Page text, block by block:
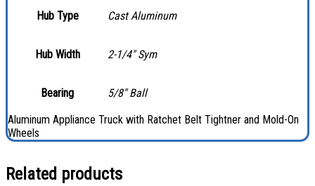
Hub Type Cast Aluminum
Hub Width 2-1/4″ Sym
Bearing
5/8″ Ball
Aluminum Appliance Truck with Ratchet Belt Tightner and Mold-On
Wheels
Related products